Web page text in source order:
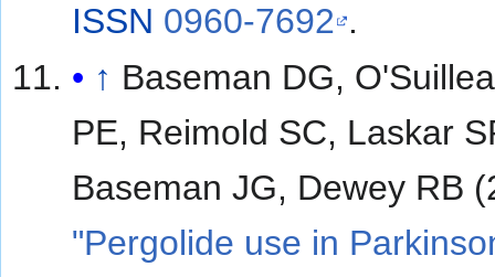
ISSN 0960-7692 .
↑ Baseman DG,
PE, Reimold SC, Laskar
Baseman JG, Dewey RB
"Pergolide use in